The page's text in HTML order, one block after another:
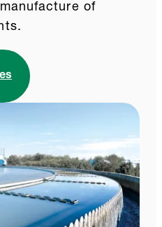
of